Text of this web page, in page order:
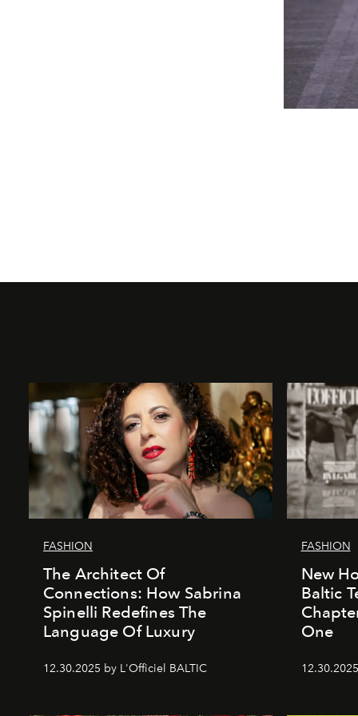
FASHION
The Architect Of
Connections: How Sabrina
Spinelli Redefines The
Language Of Luxury
12.30.2025 by L'Officiel BALTIC
FASHION
New
Baltic
One